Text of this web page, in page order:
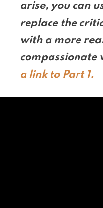
arise, you can
replace the
with a more
compassionate
a link to Part 1.